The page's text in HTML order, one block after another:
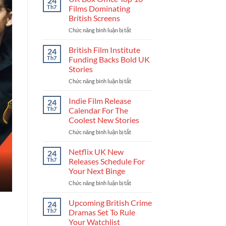
UK
Industry
And
Build
Career
Th7
Films Dominating
British Screens
Chức năng bình luận bị tắtở
Box
Top
Films
24
Th7
British Film Institute
Funding Backs Bold UK
Stories
Chức năng bình luận bị tắtở
Backs
Bold
24
Th7
Indie Film Release
Calendar For The
Coolest New Stories
Chức năng bình luận bị tắtở
Calendar
The
New
24
Th7
Netflix UK New
Releases Schedule For
Your Next Binge
Chức năng bình luận bị tắtở
UK
Releases
24
Th7
Upcoming British Crime
Dramas Set To Rule
Your Watchlist